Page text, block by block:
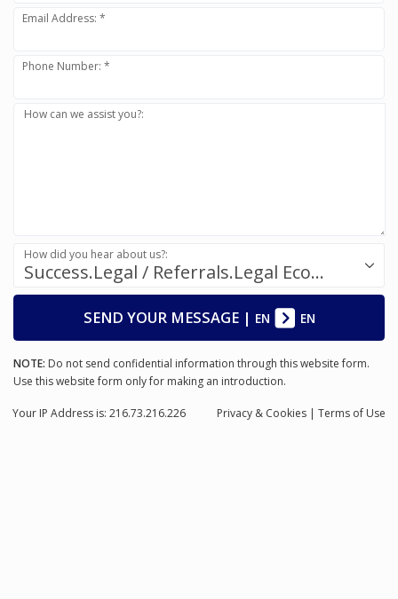
Email Address: *
Phone Number: *
How can we assist you?:
Success.Legal / Referrals.Legal Ecosystem
How did you hear about us?:
SEND YOUR MESSAGE| EN EN
NOTE: Do not send confidential information through this website form.
Use this website form only for making an introduction.
Privacy & Cookies | Terms of Use
Your IP Address is: 216.73.216.226